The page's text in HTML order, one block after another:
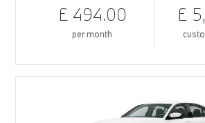
£ 494.00
per month
£